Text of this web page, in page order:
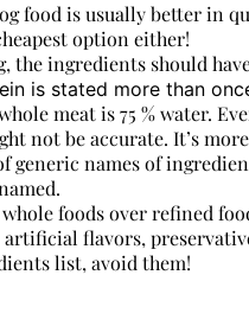
food is usually better in
option either!
the ingredients should
is stated more than
meat is 75 % water.
not be accurate. It’s
generic names of
foods over refined
artificial flavors,
list, avoid them!